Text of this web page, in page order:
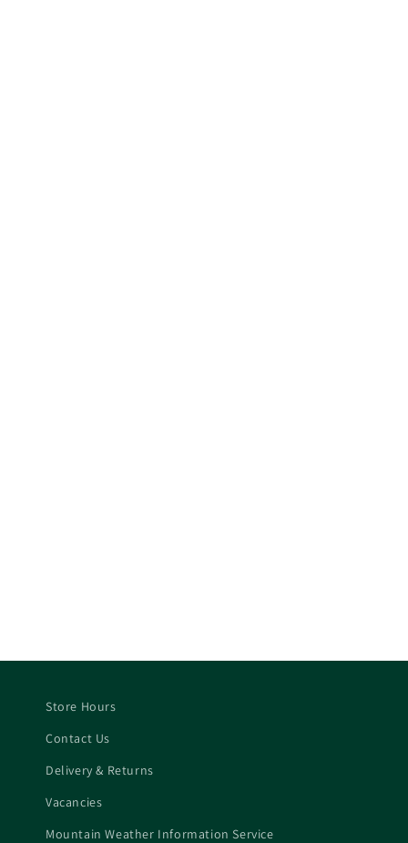
Store Hours
Contact Us
Delivery & Returns
Vacancies
Mountain Weather Information Service